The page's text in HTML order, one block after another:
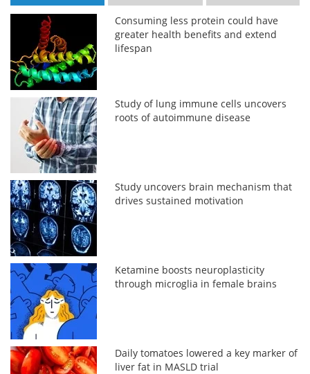
Consuming less protein could have
greater health benefits and extend
lifespan
Study of lung immune cells uncovers
roots of autoimmune disease
Study uncovers brain mechanism that
drives sustained motivation
Ketamine boosts neuroplasticity
through microglia in female brains
Daily tomatoes lowered a key marker of
liver fat in MASLD trial